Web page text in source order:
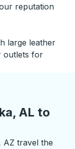
reputation
large leather
outlets for
AL to
AZ travel the